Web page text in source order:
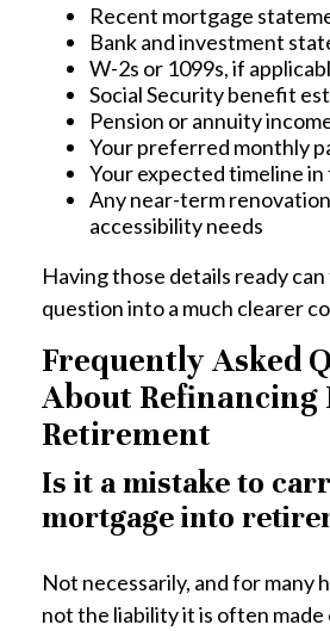
Recent mortgage
Bank and investment
W-2s or 1099s, if
Social Security benefit
Pension or annuity
Your preferred monthly
Your expected timeline in
Any near-term
accessibility needs
Having those details ready
question into a much clearer
Frequently Asked
About Refinancing
Retirement
Is it a mistake to
mortgage into
Not necessarily, and for many
not the liability it is often made